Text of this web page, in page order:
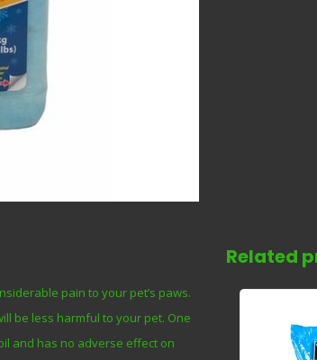
pain to your pet’s paws.
be less harmful to your pet. One
and has no adverse effect on
Related